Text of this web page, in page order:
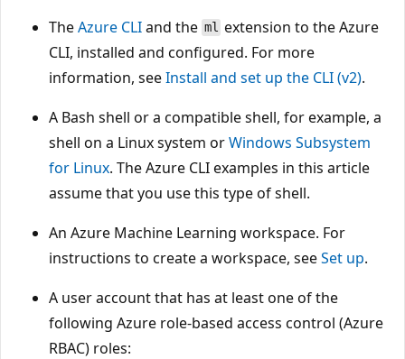
TheAzure CLIand the ml extension to the Azure
CLI, installed and configured. For more
information, seeInstall and set up the CLI (v2).
A Bash shell or a compatible shell, for example, a
shell on a Linux system orWindows Subsystem
for Linux. The Azure CLI examples in this article
assume that you use this type of shell.
An Azure Machine Learning workspace. For
instructions to create a workspace, seeSet up.
A user account that has at least one of the
following Azure role-based access control (Azure
RBAC) roles: